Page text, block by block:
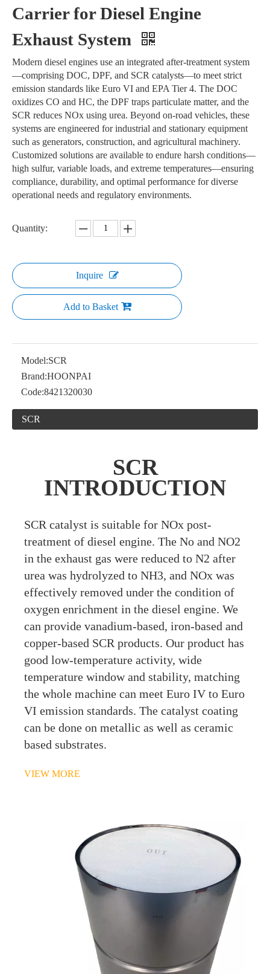
Carrier for Diesel Engine
Exhaust System
Modern diesel engines use an integrated after-treatment system
—comprising DOC, DPF, and SCR catalysts—to meet strict
emission standards like Euro VI and EPA Tier 4. The DOC
oxidizes CO and HC, the DPF traps particulate matter, and the
SCR reduces NOx using urea. Beyond on-road vehicles, these
systems are engineered for industrial and stationary equipment
such as generators, construction, and agricultural machinery.
Customized solutions are available to endure harsh conditions—
high sulfur, variable loads, and extreme temperatures—ensuring
compliance, durability, and optimal performance for diverse
operational needs and regulatory environments.
Quantity:
Inquire
Add to Basket
Model:SCR
Brand:HOONPAI
Code:8421320030
SCR
SCR
INTRODUCTION
SCR catalyst is suitable for NOx post-
treatment of diesel engine. The No and NO2
in the exhaust gas were reduced to N2 after
urea was hydrolyzed to NH3, and NOx was
effectively removed under the condition of
oxygen enrichment in the diesel engine. We
can provide vanadium-based, iron-based and
copper-based SCR products. Our product has
good low-temperature activity, wide
temperature window and stability, matching
the whole machine can meet Euro IV to Euro
VI emission standards. The catalyst coating
can be done on metallic as well as ceramic
based substrates.
VIEW MORE